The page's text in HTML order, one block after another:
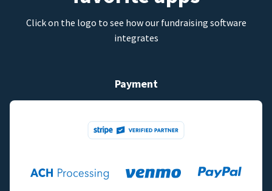
Click on the logo to see how our fundraising software
integrates
Payment